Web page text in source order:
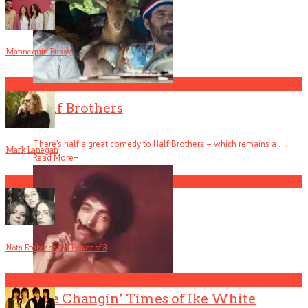
Half Brothers
There’s half a great comedy to Half Brothers – which remains a . . .
Read More+
The Changin’ Times of Ike White
Mannequin Pussy
Mark Lanegan
Nots Embrace the Power of 3